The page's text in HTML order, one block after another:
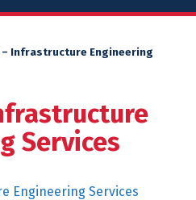
– Infrastructure Engineering
Services
Engineering Services